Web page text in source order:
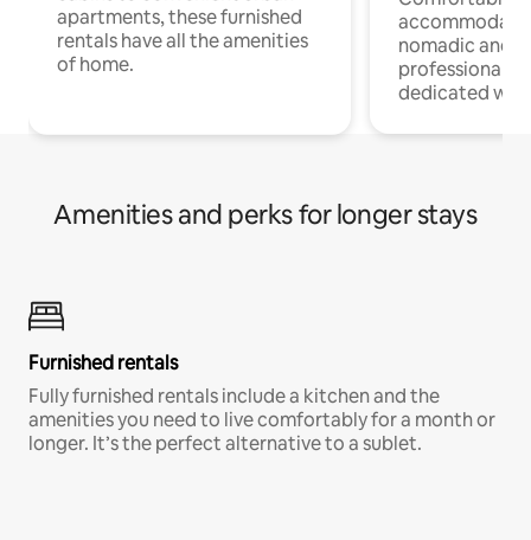
apartments, these furnished
rentals have all the amenities
of home.
nomadic and
professionals
dedicated
Amenities and perks for longer stays
Furnished rentals
Fully furnished rentals include a kitchen and the
amenities you need to live comfortably for a month or
longer. It’s the perfect alternative to a sublet.